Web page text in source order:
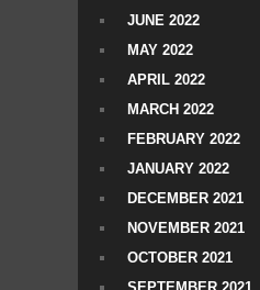
JUNE 2022
MAY 2022
APRIL 2022
MARCH 2022
FEBRUARY 2022
JANUARY 2022
DECEMBER 2021
NOVEMBER 2021
OCTOBER 2021